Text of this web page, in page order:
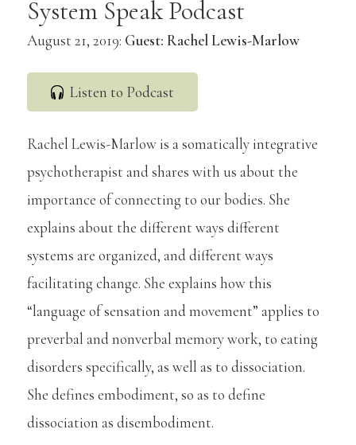
System Speak Podcast
August 21, 2019: Guest: Rachel Lewis-Marlow
Listen to Podcast
Rachel Lewis-Marlow is a somatically integrative
psychotherapist and shares with us about the
importance of connecting to our bodies. She
explains about the different ways different
systems are organized, and different ways
facilitating change. She explains how this
“language of sensation and movement” applies to
preverbal and nonverbal memory work, to eating
disorders specifically, as well as to dissociation.
She defines embodiment, so as to define
dissociation as disembodiment.